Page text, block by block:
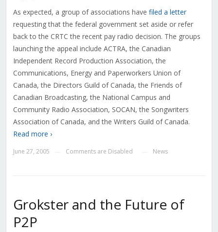
As expected, a group of associations have filed a letter
requesting that the federal government set aside or refer
back to the CRTC the recent pay radio decision. The groups
launching the appeal include ACTRA, the Canadian
Independent Record Production Association, the
Communications, Energy and Paperworkers Union of
Canada, the Directors Guild of Canada, the Friends of
Canadian Broadcasting, the National Campus and
Community Radio Association, SOCAN, the Songwriters
Association of Canada, and the Writers Guild of Canada.
Read more ›
June 27, 2005 Comments are Disabled News
Grokster and the Future of
P2P